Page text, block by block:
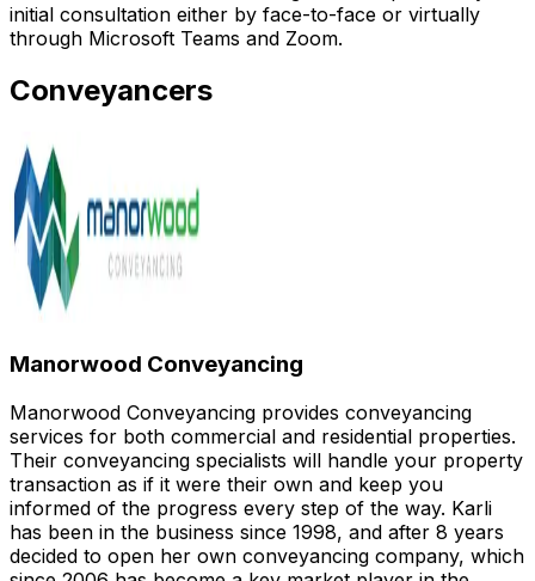
initial consultation either by face-to-face or virtually
through Microsoft Teams and Zoom.
Conveyancers
Manorwood Conveyancing
Manorwood Conveyancing provides conveyancing
services for both commercial and residential properties.
Their conveyancing specialists will handle your property
transaction as if it were their own and keep you
informed of the progress every step of the way. Karli
has been in the business since 1998, and after 8 years
decided to open her own conveyancing company, which